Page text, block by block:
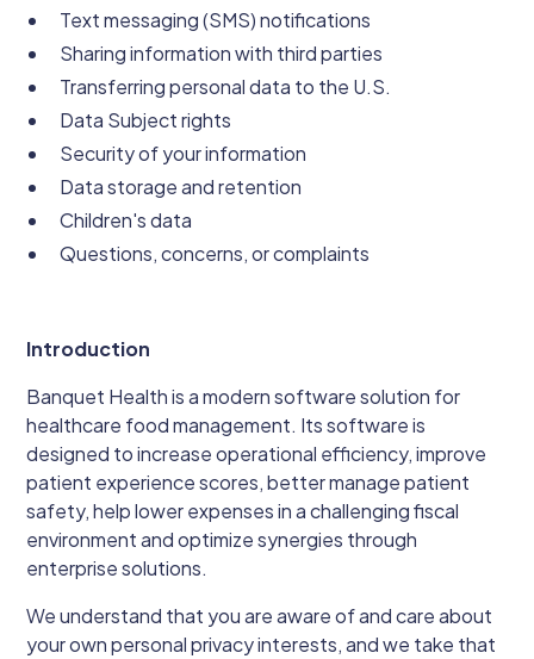
Text messaging (SMS) notifications
Sharing information with third parties
Transferring personal data to the U.S.
Data Subject rights
Security of your information
Data storage and retention
Children's data
Questions, concerns, or complaints
Introduction
Banquet Health is a modern software solution for
healthcare food management. Its software is
designed to increase operational efficiency, improve
patient experience scores, better manage patient
safety, help lower expenses in a challenging fiscal
environment and optimize synergies through
enterprise solutions.
We understand that you are aware of and care about
your own personal privacy interests, and we take that